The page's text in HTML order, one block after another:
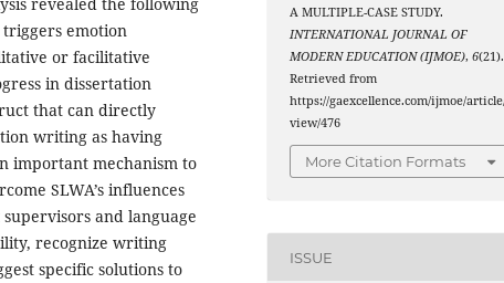
triggers emotion
or facilitative
in dissertation
that can directly
writing as having
important mechanism to
SLWA’s influences
and language
recognize writing
specific solutions to
A MULTIPLE-CASE STUDY.
INTERNATIONAL JOURNAL OF
MODERN EDUCATION (IJMOE),6(21).
Retrieved from
https://gaexcellence.com/ijmoe/
view/476
More Citation Formats
ISSUE